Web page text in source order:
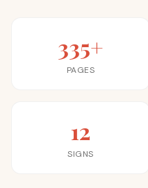
335+
PAGES
12
SIGNS